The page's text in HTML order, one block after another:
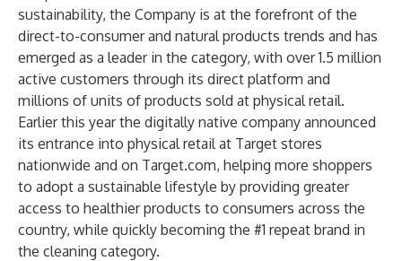
sustainability, the Company is at the forefront of the
direct-to-consumer and natural products trends and has
emerged as a leader in the category, with over 1.5 million
active customers through its direct platform and
millions of units of products sold at physical retail.
Earlier this year the digitally native company announced
its entrance into physical retail at Target stores
nationwide and on Target.com, helping more shoppers
to adopt a sustainable lifestyle by providing greater
access to healthier products to consumers across the
country, while quickly becoming the #1 repeat brand in
the cleaning category.